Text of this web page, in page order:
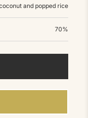
and popped rice
70%